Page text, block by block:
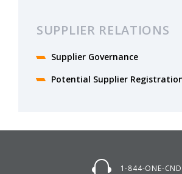
SUPPLIER RELATIONS
Supplier Governance
Potential Supplier
1-844-ONE-